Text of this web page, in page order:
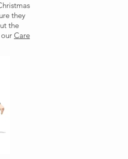
they
the
Care